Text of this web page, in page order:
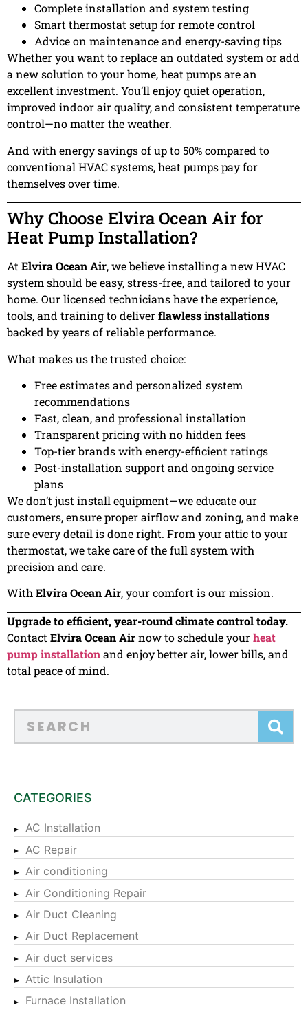
Complete installation and system testing
Smart thermostat setup for remote control
Advice on maintenance and energy-saving tips
Whether you want to replace an outdated system or add
a new solution to your home, heat pumps are an
excellent investment. You’ll enjoy quiet operation,
improved indoor air quality, and consistent temperature
control—no matter the weather.
And with energy savings of up to 50% compared to
conventional HVAC systems, heat pumps pay for
themselves over time.
Why Choose Elvira Ocean Air for
Heat Pump Installation?
At Elvira Ocean Air, we believe installing a new HVAC
system should be easy, stress-free, and tailored to your
home. Our licensed technicians have the experience,
tools, and training to deliverflawless installations
backed by years of reliable performance.
What makes us the trusted choice:
Free estimates and personalized system
recommendations
Fast, clean, and professional installation
Transparent pricing with no hidden fees
Top-tier brands with energy-efficient ratings
Post-installation support and ongoing service
plans
We don’t just install equipment—we educate our
customers, ensure proper airflow and zoning, and make
sure every detail is done right. From your attic to your
thermostat, we take care of the full system with
precision and care.
WithElvira Ocean Air, your comfort is our mission.
Upgrade to efficient, year-round climate control today.
Contact Elvira Ocean Airnow to schedule yourheat
pump installationand enjoy better air, lower bills, and
total peace of mind.
CATEGORIES
AC Installation
AC Repair
Air conditioning
Air Conditioning Repair
Air Duct Cleaning
Air Duct Replacement
Air duct services
Attic Insulation
Furnace Installation